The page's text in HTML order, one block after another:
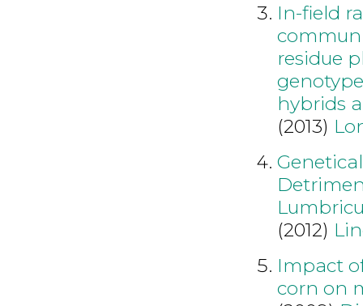
In-field
residue
hybrids
(2013)
(2012)
Impact
corn on